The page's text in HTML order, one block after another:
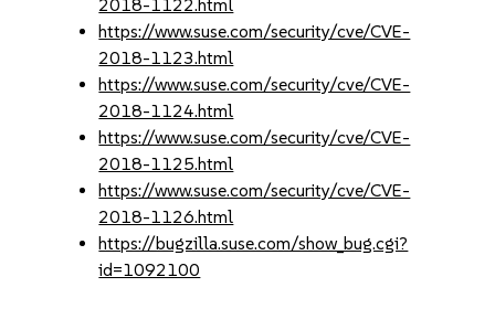
2018-1122.html
https://www.suse.com/security/cve/CVE-
2018-1123.html
https://www.suse.com/security/cve/CVE-
2018-1124.html
https://www.suse.com/security/cve/CVE-
2018-1125.html
https://www.suse.com/security/cve/CVE-
2018-1126.html
https://bugzilla.suse.com/show_bug.cgi?
id=1092100